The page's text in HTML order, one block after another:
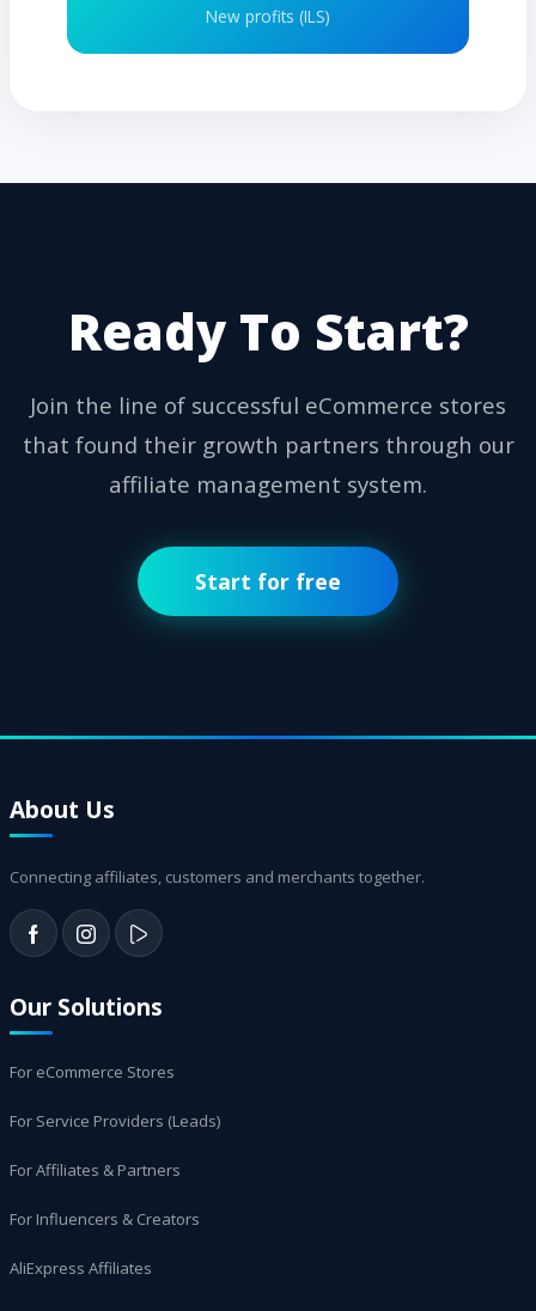
New profits (ILS)
Ready To Start?
Join the line of successful eCommerce stores
that found their growth partners through our
affiliate management system.
Start for free
About Us
Connecting affiliates, customers and merchants together.
Our Solutions
For eCommerce Stores
For Service Providers (Leads)
For Affiliates & Partners
For Influencers & Creators
AliExpress Affiliates